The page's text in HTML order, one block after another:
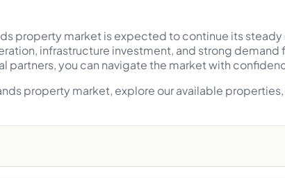
property market is expected to continue its
infrastructure investment, and strong
partners, you can navigate the market with
property market, explore our available